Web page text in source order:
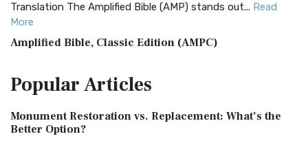
Translation The Amplified Bible (AMP) stands out... Read
More
Amplified Bible, Classic Edition (AMPC)
Treasure The Amplified Bible, Classic Editio...
The Authorized (King James) Version (AKJV): A Timeless
Classic The Authorized King James Version (AK...
PopularArticles
Monument Restoration vs. Replacement: What’s the
Better Option?